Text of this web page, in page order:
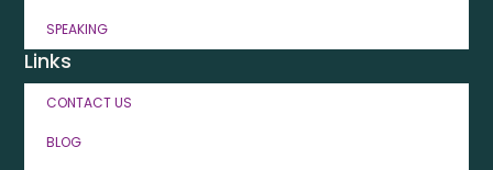
SPEAKING
Links
CONTACT US
BLOG